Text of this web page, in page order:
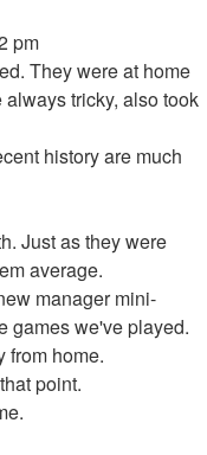
pm
They were at home
tricky, also took
history are much
Just as they were
average.
manager mini-
games we've played.
from home.
point.